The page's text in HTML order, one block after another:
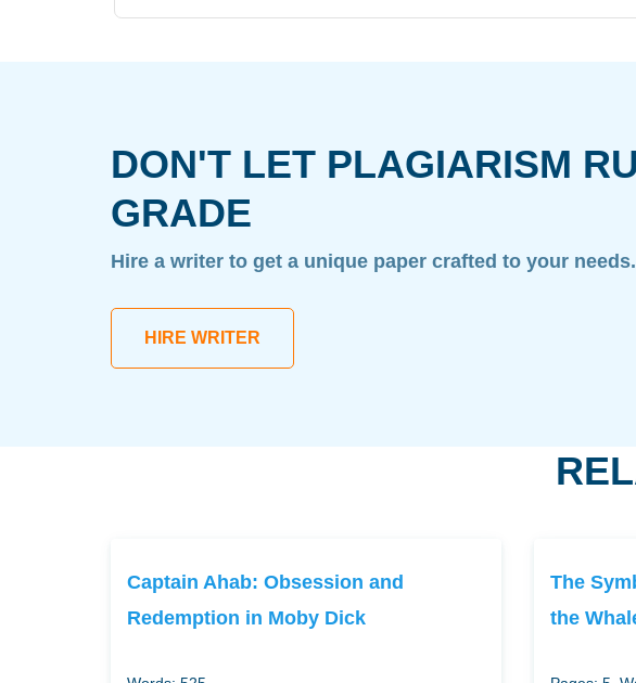
DON'T LET PLAGIARISM
GRADE
Hire a writer to get a unique paper crafted to your needs.
HIRE WRITER
Captain Ahab: Obsession and
Redemption in Moby Dick
The
the